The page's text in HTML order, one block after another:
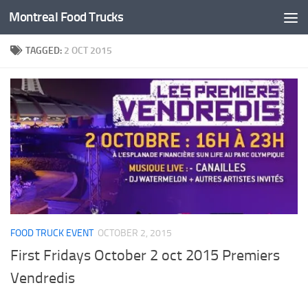
Skip to content
Montreal Food Trucks
TAGGED: 2 OCT 2015
FOOD TRUCK EVENT OCTOBER 2, 2015
First Fridays October 2 oct 2015 Premiers
Vendredis